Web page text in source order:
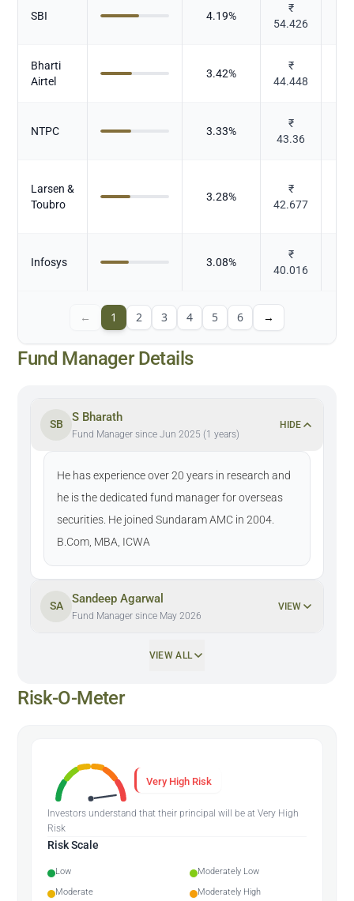
SBI 4.19%
₹
54.426
Bharti
Airtel
3.42%
₹
44.448
NTPC 3.33%
₹
43.36
Larsen &
Toubro
3.28%
₹
42.677
Infosys 3.08%
₹
40.016
← 1 2 3 4 5 6 →
Fund Manager Details
SB
S Bharath
Fund Manager since Jun 2025 (1 years)
HIDE
He has experience over 20 years in research and
he is the dedicated fund manager for overseas
securities. He joined Sundaram AMC in 2004.
B.Com, MBA, ICWA
SA
Sandeep Agarwal
Fund Manager since May 2026
VIEW
VIEW ALL
Risk-O-Meter
Very High Risk
Investors understand that their principal will be at Very High
Risk
Risk Scale
Low
Moderately Low
Moderate
Moderately High